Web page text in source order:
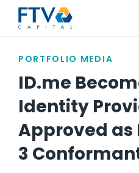
FTV
PORTFOLIO MEDIA
ID.me
Identity
Approved as
3